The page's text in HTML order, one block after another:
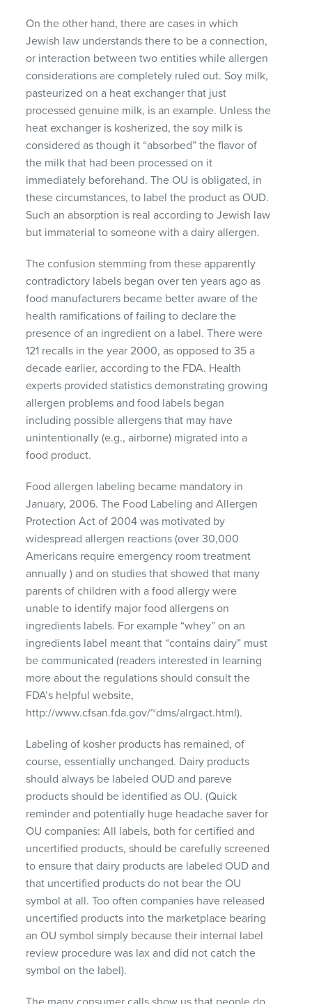
On the other hand, there are cases in which
Jewish law understands there to be a connection,
or interaction between two entities while allergen
considerations are completely ruled out. Soy milk,
pasteurized on a heat exchanger that just
processed genuine milk, is an example. Unless the
heat exchanger is kosherized, the soy milk is
considered as though it “absorbed” the flavor of
the milk that had been processed on it
immediately beforehand. The OU is obligated, in
these circumstances, to label the product as OUD.
Such an absorption is real according to Jewish law
but immaterial to someone with a dairy allergen.
The confusion stemming from these apparently
contradictory labels began over ten years ago as
food manufacturers became better aware of the
health ramifications of failing to declare the
presence of an ingredient on a label. There were
121 recalls in the year 2000, as opposed to 35 a
decade earlier, according to the FDA. Health
experts provided statistics demonstrating growing
allergen problems and food labels began
including possible allergens that may have
unintentionally (e.g., airborne) migrated into a
food product.
Food allergen labeling became mandatory in
January, 2006. The Food Labeling and Allergen
Protection Act of 2004 was motivated by
widespread allergen reactions (over 30,000
Americans require emergency room treatment
annually ) and on studies that showed that many
parents of children with a food allergy were
unable to identify major food allergens on
ingredients labels. For example “whey” on an
ingredients label meant that “contains dairy” must
be communicated (readers interested in learning
more about the regulations should consult the
FDA’s helpful website,
http://www.cfsan.fda.gov/~dms/alrgact.html).
Labeling of kosher products has remained, of
course, essentially unchanged. Dairy products
should always be labeled OUD and pareve
products should be identified as OU. (Quick
reminder and potentially huge headache saver for
OU companies: All labels, both for certified and
uncertified products, should be carefully screened
to ensure that dairy products are labeled OUD and
that uncertified products do not bear the OU
symbol at all. Too often companies have released
uncertified products into the marketplace bearing
an OU symbol simply because their internal label
review procedure was lax and did not catch the
symbol on the label).